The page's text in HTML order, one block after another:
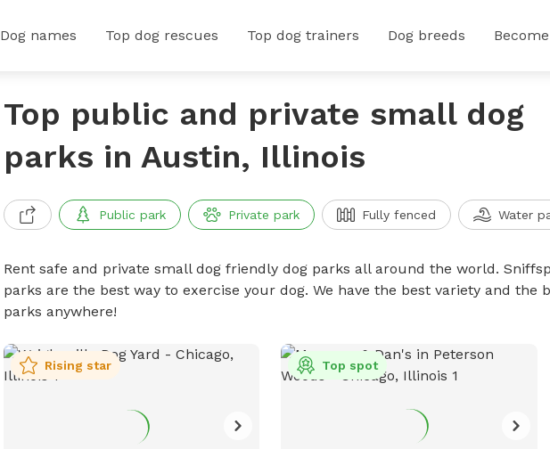
Dog names Top dog rescues Top dog trainers Dog breeds
Top public and private small dog
parks in Austin, Illinois
Public park Private park Fully fenced Water
Rent safe and private small dog friendly dog parks all around the world.
parks are the best way to exercise your dog. We have the best variety and the
parks anywhere!
Rising star Top spot